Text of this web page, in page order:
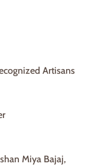
Artisans
Miya Bajaj,